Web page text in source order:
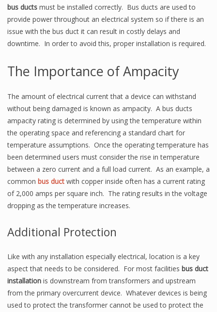
bus ducts must be installed correctly. Bus ducts are used to
provide power throughout an electrical system so if there is an
issue with the bus duct it can result in costly delays and
downtime. In order to avoid this, proper installation is required.
The Importance of Ampacity
The amount of electrical current that a device can withstand
without being damaged is known as ampacity. A bus ducts
ampacity rating is determined by using the temperature within
the operating space and referencing a standard chart for
temperature assumptions. Once the operating temperature has
been determined users must consider the rise in temperature
between a zero current and a full load current. As an example, a
common bus duct with copper inside often has a current rating
of 2,000 amps per square inch. The rating results in the voltage
dropping as the temperature increases.
Additional Protection
Like with any installation especially electrical, location is a key
aspect that needs to be considered. For most facilities bus duct
installation is downstream from transformers and upstream
from the primary overcurrent device. Whatever devices is being
used to protect the transformer cannot be used to protect the